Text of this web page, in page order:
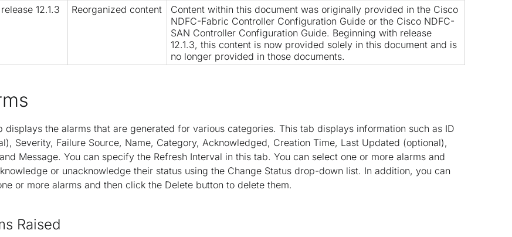
12.1.3
Reorganized content Content within this document was originally provided in the Cisco
NDFC-Fabric Controller Configuration Guide or the Cisco NDFC-
SAN Controller Configuration Guide. Beginning with release
12.1.3, this content is now provided solely in this document and is
no longer provided in those documents.
displays the alarms that are generated for various categories. This tab displays information such as ID
Severity, Failure Source, Name, Category, Acknowledged, Creation Time, Last Updated (optional),
Message. You can specify the Refresh Interval in this tab. You can select one or more alarms and
or unacknowledge their status using the Change Status drop-down list. In addition, you can
or more alarms and then click the Delete button to delete them.
Raised